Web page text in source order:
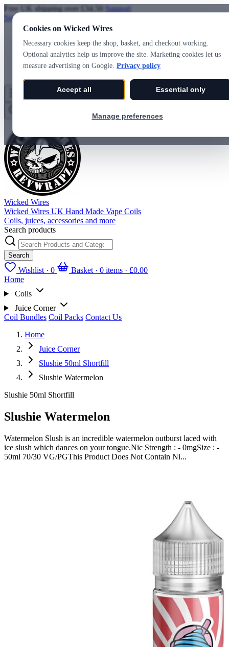
Cookies on Wicked Wires
Necessary cookies keep the shop, basket, and checkout working.
Optional analytics help us improve the site. Marketing cookies let us
measure advertising on Google. Privacy policy
Accept all Essential only
Manage preferences
Free UK shipping over £34.50
Support
Sign in
Wicked Wires
Basket 0
Wicked Wires
Wicked Wires UK Hand Made Vape Coils
Coils, juices, accessories and more
Search products
Search
Wishlist · 0 Basket · 0 items · £0.00
Home
Coils
Juice Corner
Coil Bundles Coil Packs Contact Us
Home
Juice Corner
Slushie 50ml Shortfill
Slushie Watermelon
Slushie 50ml Shortfill
Slushie Watermelon
Watermelon Slush is an incredible watermelon outburst laced with
ice slush which dances on your tongue.Nic Strength : - 0mgSize : -
50ml 70/30 VG/PGThis Product Does Not Contain Ni...